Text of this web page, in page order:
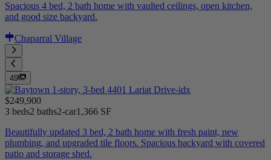
Spacious 4 bed, 2 bath home with vaulted ceilings, open kitchen,
and good size backyard.
Chaparral Village
49
$249,900
3 beds2 baths2-car1,366 SF
Beautifully updated 3 bed, 2 bath home with fresh paint, new
plumbing, and upgraded tile floors. Spacious backyard with covered
patio and storage shed.